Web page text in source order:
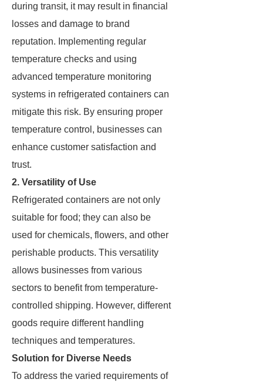
during transit, it may result in financial
losses and damage to brand
reputation. Implementing regular
temperature checks and using
advanced temperature monitoring
systems in refrigerated containers can
mitigate this risk. By ensuring proper
temperature control, businesses can
enhance customer satisfaction and
trust.
2. Versatility of Use
Refrigerated containers are not only
suitable for food; they can also be
used for chemicals, flowers, and other
perishable products. This versatility
allows businesses from various
sectors to benefit from temperature-
controlled shipping. However, different
goods require different handling
techniques and temperatures.
Solution for Diverse Needs
To address the varied requirements of